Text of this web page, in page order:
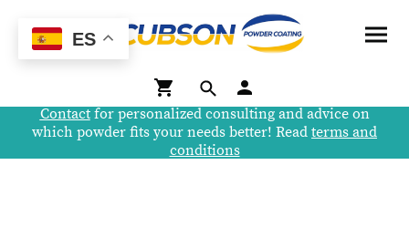
Contactfor personalized consulting and advice on
which powder fits your needs better! Read terms and
conditions
ES